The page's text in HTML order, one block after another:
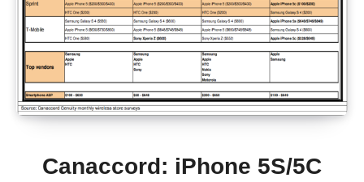
Canaccord: iPhone 5S/5C